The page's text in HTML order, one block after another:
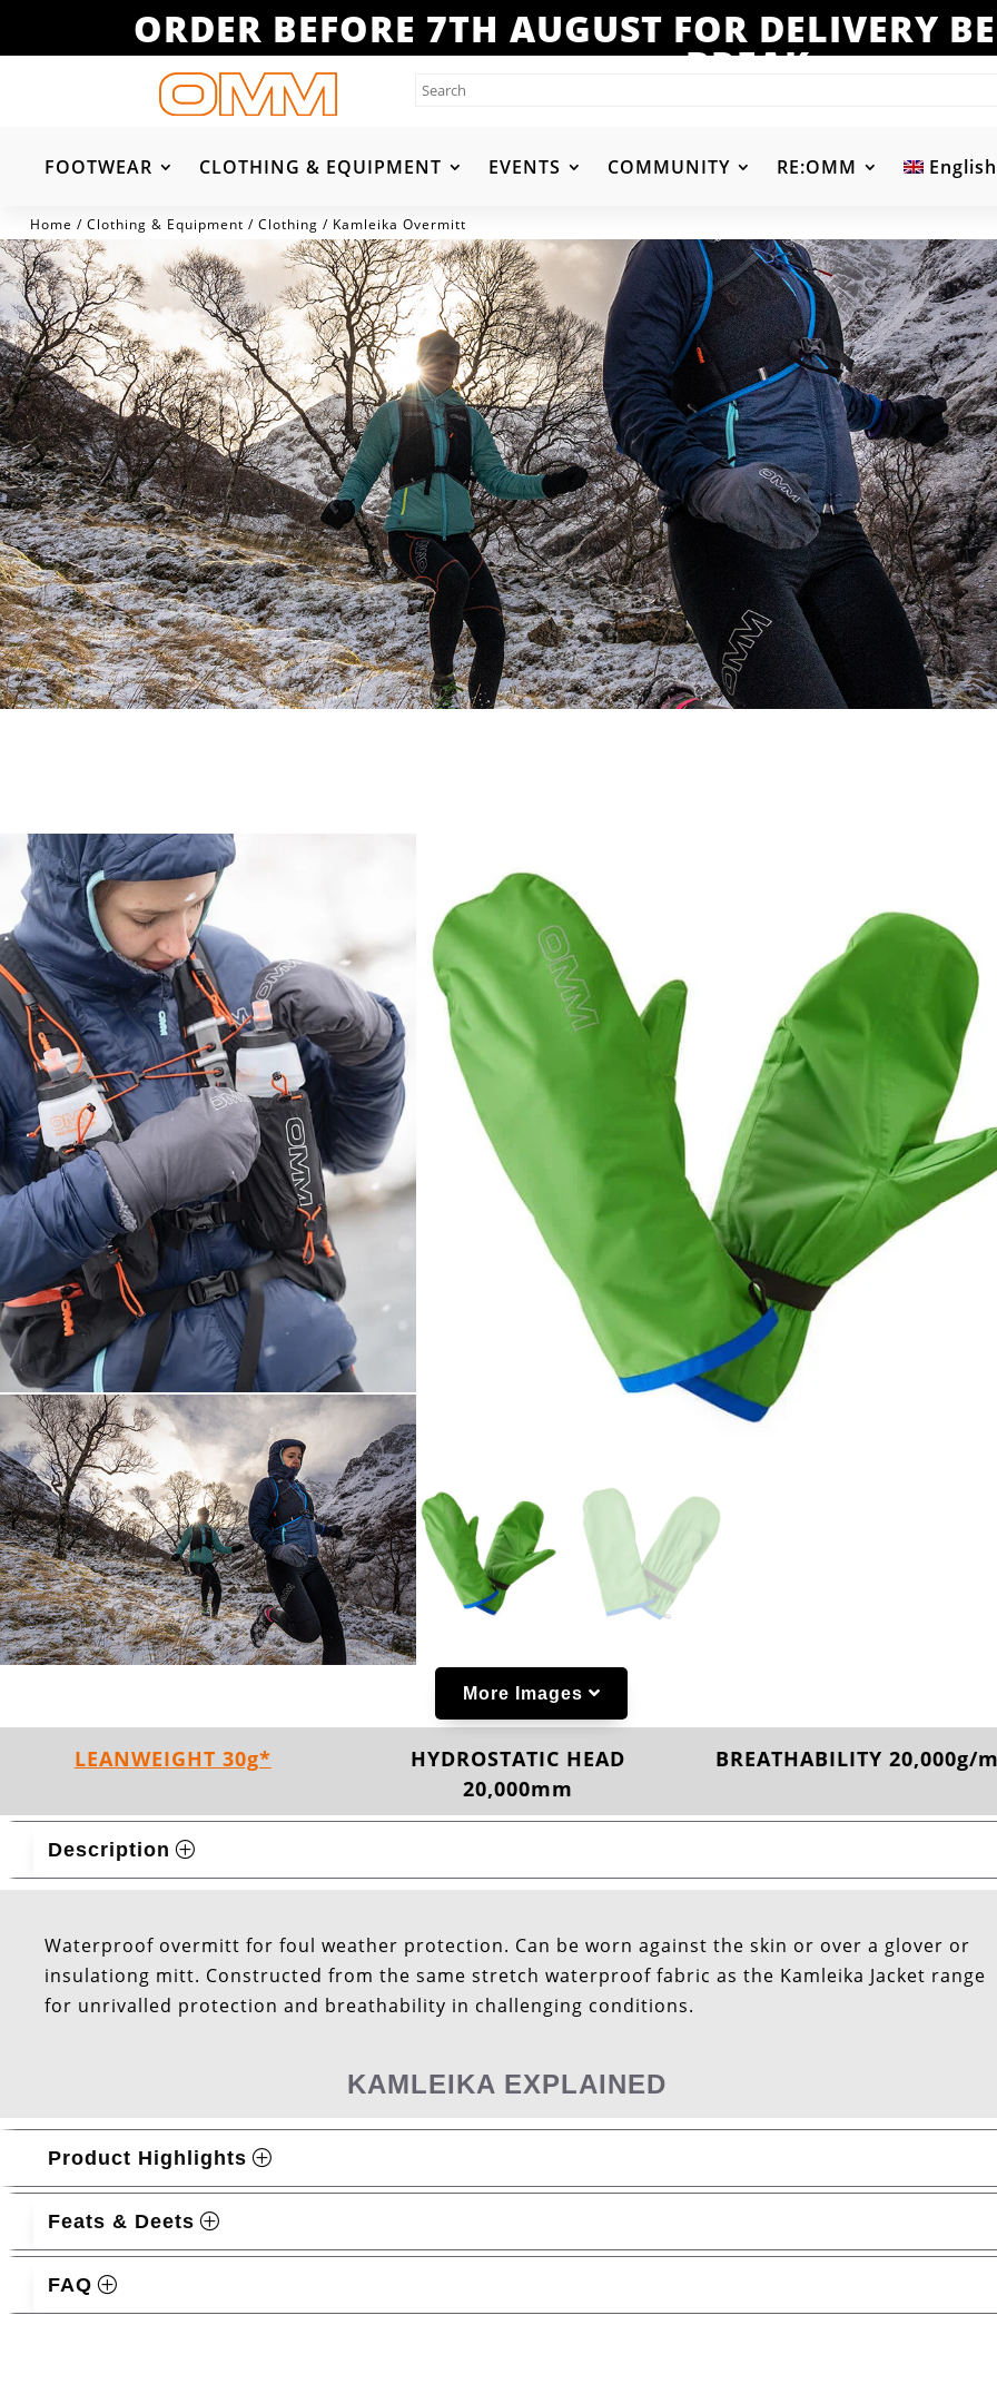
ORDER BEFORE 7TH AUGUST FOR DELIVERY
BREAK
FOOTWEAR CLOTHING & EQUIPMENT EVENTS COMMUNITY RE:OMM English
Home / Clothing & Equipment / Clothing / Kamleika Overmitt
More Images
LEANWEIGHT 30g*
HYDROSTATIC HEAD
20,000mm
BREATHABILITY 20,000g/
Description
Waterproof overmitt for foul weather protection. Can be worn against the skin or over a glover or
insulationg mitt. Constructed from the same stretch waterproof fabric as the Kamleika Jacket range
for unrivalled protection and breathability in challenging conditions.
KAMLEIKA EXPLAINED
Product Highlights
Feats & Deets
FAQ